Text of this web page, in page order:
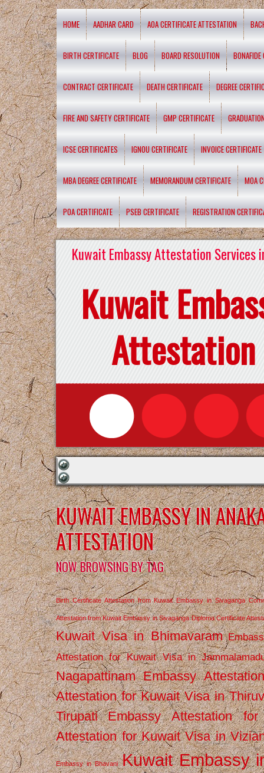
HOME AADHAR CARD AOA CERTIFICATE ATTESTATION
BIRTH CERTIFICATE BLOG BOARD RESOLUTION BONAFIDE
CONTRACT CERTIFICATE DEATH CERTIFICATE DEGREE
FIRE AND SAFETY CERTIFICATE GMP CERTIFICATE
ICSE CERTIFICATES IGNOU CERTIFICATE INVOICE CERTIFICATE
MBA DEGREE CERTIFICATE MEMORANDUM CERTIFICATE MOA
POA CERTIFICATE PSEB CERTIFICATE REGISTRATION
Kuwait Embassy Attestation Services
Kuwait
Attestation
KUWAIT EMBASSY IN
ATTESTATION
NOW BROWSING BY TAG
Birth Certificate Attestation from Kuwait Embassy in Sivaganga
Attestation from Kuwait Embassy in Sivaganga Diploma Certificate
Kuwait Visa in Bhimavaram
Attestation for Kuwait Visa in
Nagapattinam Embassy
Attestation for Kuwait Visa in
Tirupati
Embassy Attestation
Attestation for Kuwait Visa in
Embassy in Bhavani Kuwait Embassy